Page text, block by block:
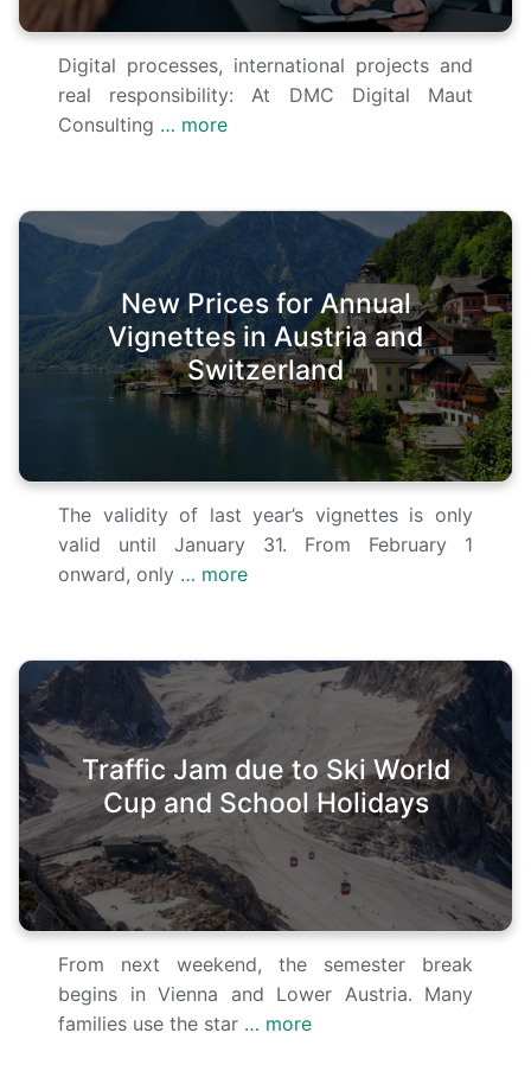
Digital processes, international projects and
real responsibility: At DMC Digital Maut
Consulting … more
New Prices for Annual
Vignettes in Austria and
Switzerland
The validity of last year’s vignettes is only
valid until January 31. From February 1
onward, only … more
Traffic Jam due to Ski World
Cup and School Holidays
From next weekend, the semester break
begins in Vienna and Lower Austria. Many
families use the star … more